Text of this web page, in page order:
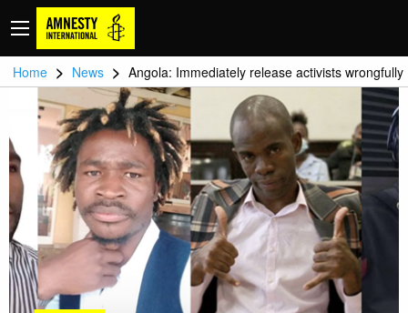
Home > News > Angola: Immediately release activists wrongfully